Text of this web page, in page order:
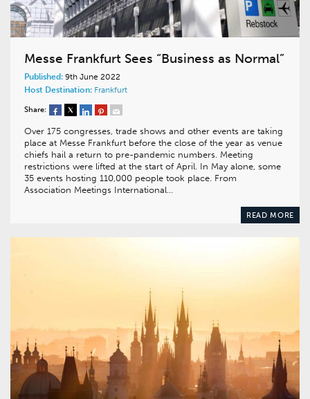
Messe Frankfurt Sees “Business as Normal”
Published: 9th June 2022
Host Destination: Frankfurt
Share:
Over 175 congresses, trade shows and other events are taking
place at Messe Frankfurt before the close of the year as venue
chiefs hail a return to pre-pandemic numbers. Meeting
restrictions were lifted at the start of April. In May alone, some
35 events hosting 110,000 people took place. From
Association Meetings International…
READ MORE